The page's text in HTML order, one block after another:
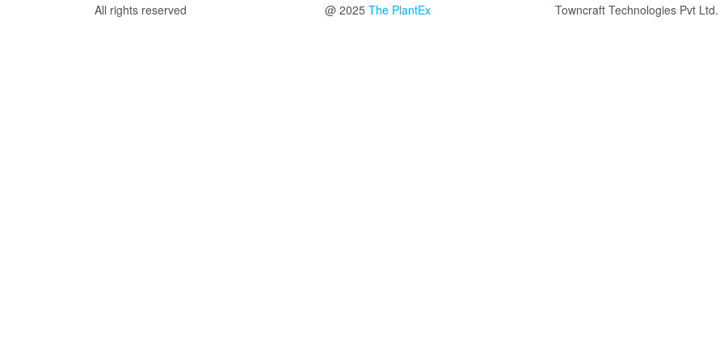
All rights reserved @ 2025 The PlantEx Towncraft Technologies Pvt Ltd.